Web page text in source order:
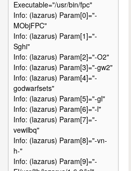
Executable="/usr/bin/fpc"
Info: (lazarus) Param[0]="-
MObjFPC"
Info: (lazarus) Param[1]="-
Sghi"
Info: (lazarus) Param[2]="-O2"
Info: (lazarus) Param[3]="-gw2"
Info: (lazarus) Param[4]="-
godwarfsets"
Info: (lazarus) Param[5]="-gl"
Info: (lazarus) Param[6]="-l"
Info: (lazarus) Param[7]="-
vewilbq"
Info: (lazarus) Param[8]="-vn-
h-"
Info: (lazarus) Param[9]="-